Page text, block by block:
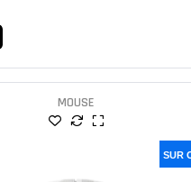
MOUSE
SUR